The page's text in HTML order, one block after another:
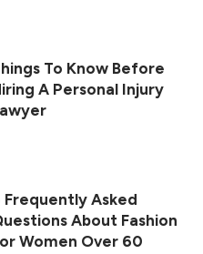
To Know Before
A Personal Injury
Frequently Asked
About Fashion
Women Over 60